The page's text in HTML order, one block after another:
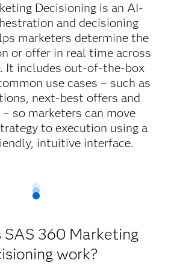
Decisioning is an AI-
and decisioning
marketers determine the
or offer in real time across
It includes out-of-the-box
use cases – such as
next-best offers and
so marketers can move
to execution using a
intuitive interface.
SAS 360 Marketing
work?